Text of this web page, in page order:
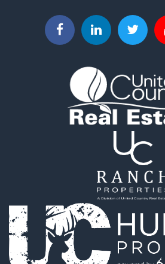
Land for Sale
Commercial Property for Sale
Investment & Income for Sale
Properties for sale in Custer
Properties for sale in Huerfano
Properties for sale in Pueblo
Properties for sale in Fremont
Properties for sale in Cotopaxi, CO
Properties for sale in Wetmore, CO
Properties for sale in Walsenburg,
Properties for sale in Westcliffe,
Properties for sale in Silver Cliff,
Properties for sale in Colorado